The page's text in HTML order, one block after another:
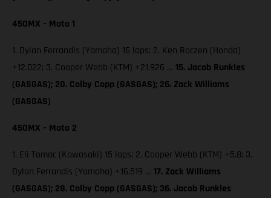
450MX – Moto 1
1. Dylan Ferrandis (Yamaha) 16 laps; 2. Ken Roczen (Honda)
+12.022; 3. Cooper Webb (KTM) +21.926 … 15. Jacob Runkles
(GASGAS); 20. Colby Copp (GASGAS); 26. Zack Williams
(GASGAS)
450MX – Moto 2
1. Eli Tomac (Kawasaki) 15 laps; 2. Cooper Webb (KTM) +5.8; 3.
Dylan Ferrandis (Yamaha) +16.519 … 17. Zack Williams
(GASGAS); 28. Colby Copp (GASGAS); 36. Jacob Runkles